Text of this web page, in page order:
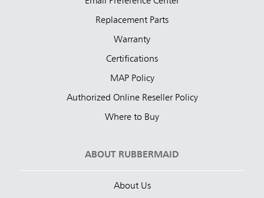
Replacement Parts
Warranty
Certifications
MAP Policy
Authorized Online Reseller Policy
Where to Buy
ABOUT RUBBERMAID
About Us